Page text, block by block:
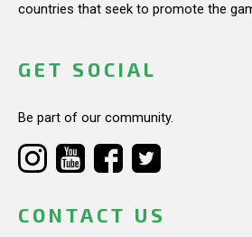
countries that seek to promote the
GET SOCIAL
Be part of our community.
CONTACT US